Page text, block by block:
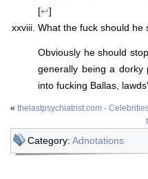
[↩]
What the fuck should he
Obviously he should
generally being a
into fucking Ballas,
« thelastpsychiatrist.com -
Category: Adnotations